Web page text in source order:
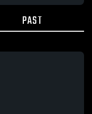
PAST